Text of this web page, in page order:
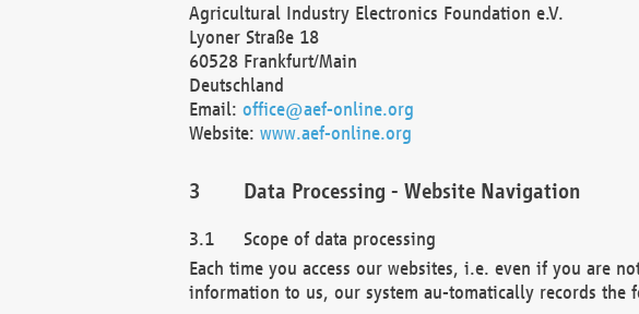
Agricultural Industry Electronics Foundation e.V.
Lyoner Straße 18
60528 Frankfurt/Main
Deutschland
Email: office@aef-online.org
Website: www.aef-online.org
Data Processing - Website Navigation
Scope of data processing
Each time you access our websites, i.e. even if you are
information to us, our system au-tomatically records the